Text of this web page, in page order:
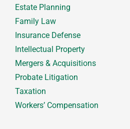
Estate Planning
Family Law
Insurance Defense
Intellectual Property
Mergers & Acquisitions
Probate Litigation
Taxation
Workers’ Compensation